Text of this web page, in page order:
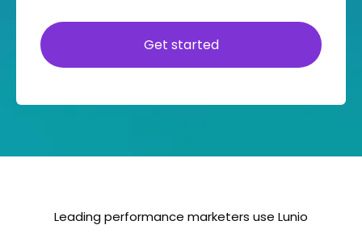
Leading performance marketers use Lunio